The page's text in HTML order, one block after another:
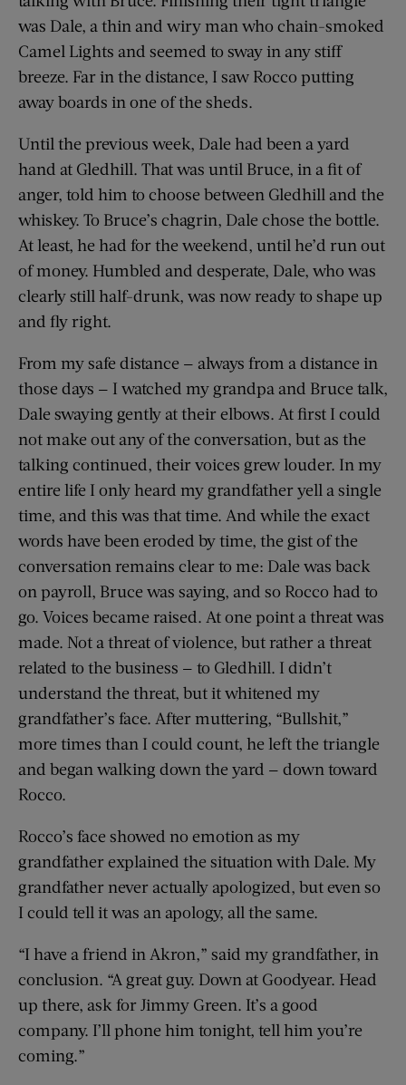
was Dale, a thin and wiry man who chain-smoked
Camel Lights and seemed to sway in any stiff
breeze. Far in the distance, I saw Rocco putting
away boards in one of the sheds.
Until the previous week, Dale had been a yard
hand at Gledhill. That was until Bruce, in a fit of
anger, told him to choose between Gledhill and the
whiskey. To Bruce’s chagrin, Dale chose the bottle.
At least, he had for the weekend, until he’d run out
of money. Humbled and desperate, Dale, who was
clearly still half-drunk, was now ready to shape up
and fly right.
From my safe distance — always from a distance in
those days — I watched my grandpa and Bruce talk,
Dale swaying gently at their elbows. At first I could
not make out any of the conversation, but as the
talking continued, their voices grew louder. In my
entire life I only heard my grandfather yell a single
time, and this was that time. And while the exact
words have been eroded by time, the gist of the
conversation remains clear to me: Dale was back
on payroll, Bruce was saying, and so Rocco had to
go. Voices became raised. At one point a threat was
made. Not a threat of violence, but rather a threat
related to the business — to Gledhill. I didn’t
understand the threat, but it whitened my
grandfather’s face. After muttering, “Bullshit,”
more times than I could count, he left the triangle
and began walking down the yard — down toward
Rocco.
Rocco’s face showed no emotion as my
grandfather explained the situation with Dale. My
grandfather never actually apologized, but even so
I could tell it was an apology, all the same.
“I have a friend in Akron,” said my grandfather, in
conclusion. “A great guy. Down at Goodyear. Head
up there, ask for Jimmy Green. It’s a good
company. I’ll phone him tonight, tell him you’re
coming.”